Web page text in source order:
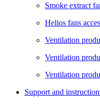
Smoke extract
Helios fans
Ventilation
Ventilation
Ventilation
Support and